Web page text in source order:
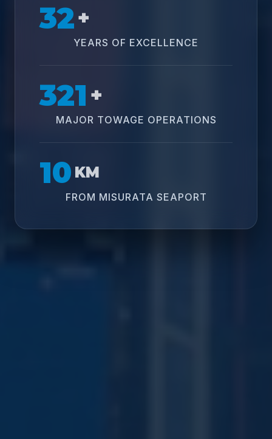
32+
YEARS OF EXCELLENCE
321 +
MAJOR TOWAGE OPERATIONS
10 KM
FROM MISURATA SEAPORT